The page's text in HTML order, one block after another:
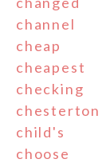
channel
cheap
cheapest
checking
chesterton
child's
choose